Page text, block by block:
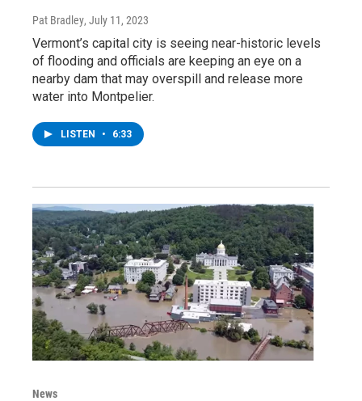
Pat Bradley, July 11, 2023
Vermont’s capital city is seeing near-historic levels
of flooding and officials are keeping an eye on a
nearby dam that may overspill and release more
water into Montpelier.
LISTEN • 6:33
News